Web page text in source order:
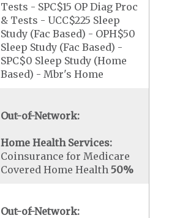
Tests - SPC$15 OP Diag Proc
& Tests - UCC$225 Sleep
Study (Fac Based) - OPH$50
Sleep Study (Fac Based) -
SPC$0 Sleep Study (Home
Based) - Mbr's Home
Out-of-Network:
Home Health Services:
Coinsurance for Medicare
Covered Home Health50%
Out-of-Network: